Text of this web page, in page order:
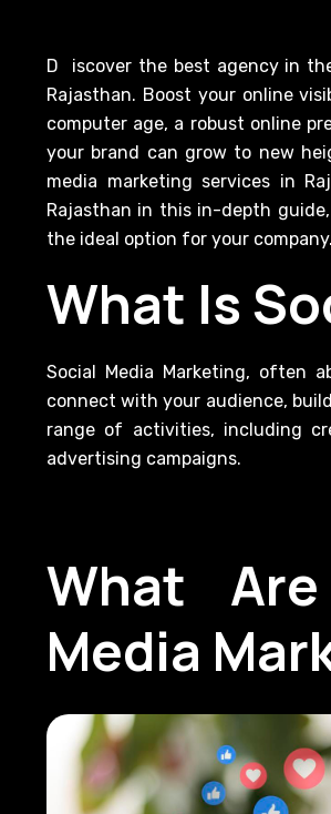
Discover the best agency in the city, Pracharexpert provides excellent Social Media Marketing Services in
Rajasthan. Boost your online
computer age, a robust online
your brand can grow to new
media marketing services in
Rajasthan in this in-depth
the ideal option for your company.
What Is
Social Media Marketing, often
connect with your audience,
range of activities, including
advertising campaigns.
What
Media